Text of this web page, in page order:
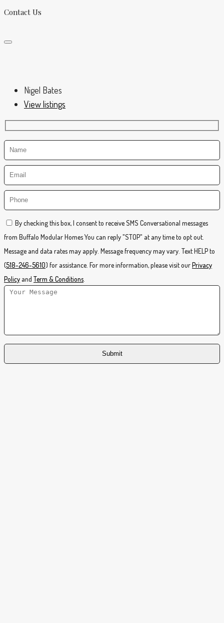
Contact Us
Nigel Bates
View listings
By checking this box, I consent to receive SMS Conversational messages
from Buffalo Modular Homes You can reply "STOP" at any time to opt out.
Message and data rates may apply. Message frequency may vary. Text HELP to
(518-246-5610) for assistance. For more information, please visit ourPrivacy
Policy and Term & Conditions